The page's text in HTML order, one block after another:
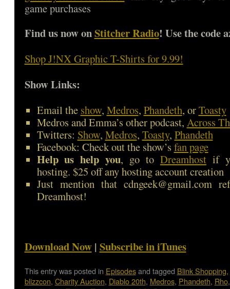
game purchases
Find us now onStitcher Radio! Use the code
Shop J!NX Graphic T-Shirts for 9.99!
Show Links:
Email the show, Medros, Phandeth, orToasty
Medros and Emma’s other podcast, Across
Twitters: Show, Medros, Toasty, Phandeth
Facebook: Check out the show’s fan page
Help us help you, go to Dreamhostif
hosting. $25 off any hosting account creation
Just mention that cdngeek@gmail.com
Dreamhost!
Download Now| Subscribe in iTunes
This entry was posted in Episodesand tagged Blink Shopping,
blizzcon, Charity Auction, Diablo 20th, Medros, Phandeth, Rho